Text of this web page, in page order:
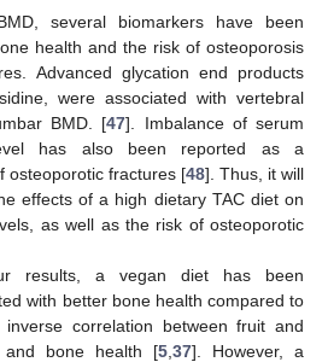
several biomarkers have been
health and the risk of osteoporosis
Advanced glycation end products
were associated with vertebral
BMD. [47]. Imbalance of serum
has also been reported as a
osteoporotic fractures [48]. Thus, it will
effects of a high dietary TAC diet on
as well as the risk of osteoporotic
results, a vegan diet has been
with better bone health compared to
correlation between fruit and
and bone health [5 37]. However, a